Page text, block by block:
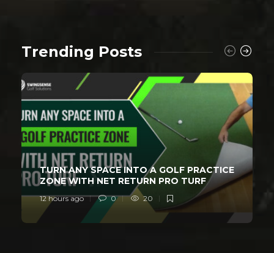
Trending Posts
TURN ANY SPACE INTO A GOLF PRACTICE
ZONE WITH NET RETURN PRO TURF
12 hours ago 0 20